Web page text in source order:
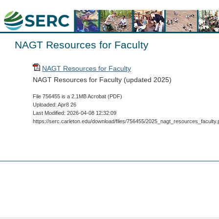
NAGT Resources for Faculty
NAGT Resources for Faculty
NAGT Resources for Faculty (updated 2025)
File 756455 is a 2.1MB Acrobat (PDF)
Uploaded: Apr8 26
Last Modified: 2026-04-08 12:32:09
https://serc.carleton.edu/download/files/756455/